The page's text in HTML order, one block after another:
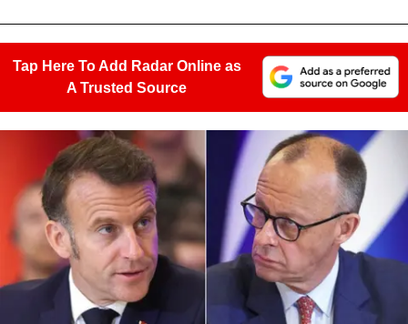
Tap Here To Add Radar Online as
A Trusted Source